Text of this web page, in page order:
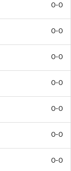
0-0
0-0
0-0
0-0
0-0
0-0
0-0